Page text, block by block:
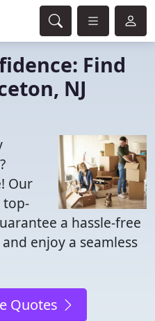
Find
NJ
Our
top-
a hassle-free
enjoy a seamless
Quotes